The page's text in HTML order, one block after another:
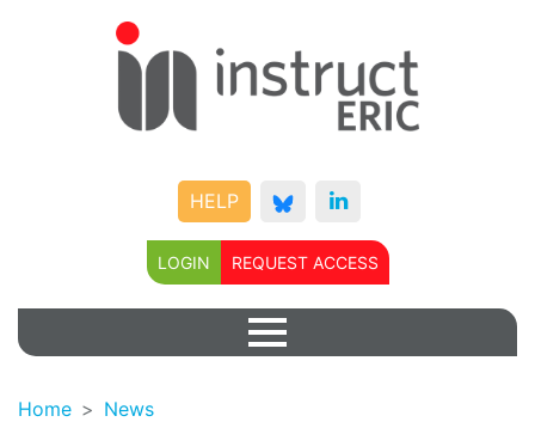
HELP
LOGIN REQUEST ACCESS
Home
News